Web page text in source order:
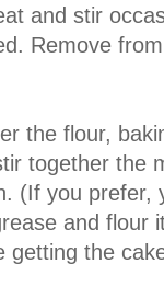
and stir
Remove
the flour,
together the
(If you prefer,
and flour
getting the